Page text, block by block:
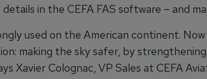
in the CEFA FAS software – and
used on the American continent.
making the sky safer, by
Xavier Colognac, VP Sales at CEFA